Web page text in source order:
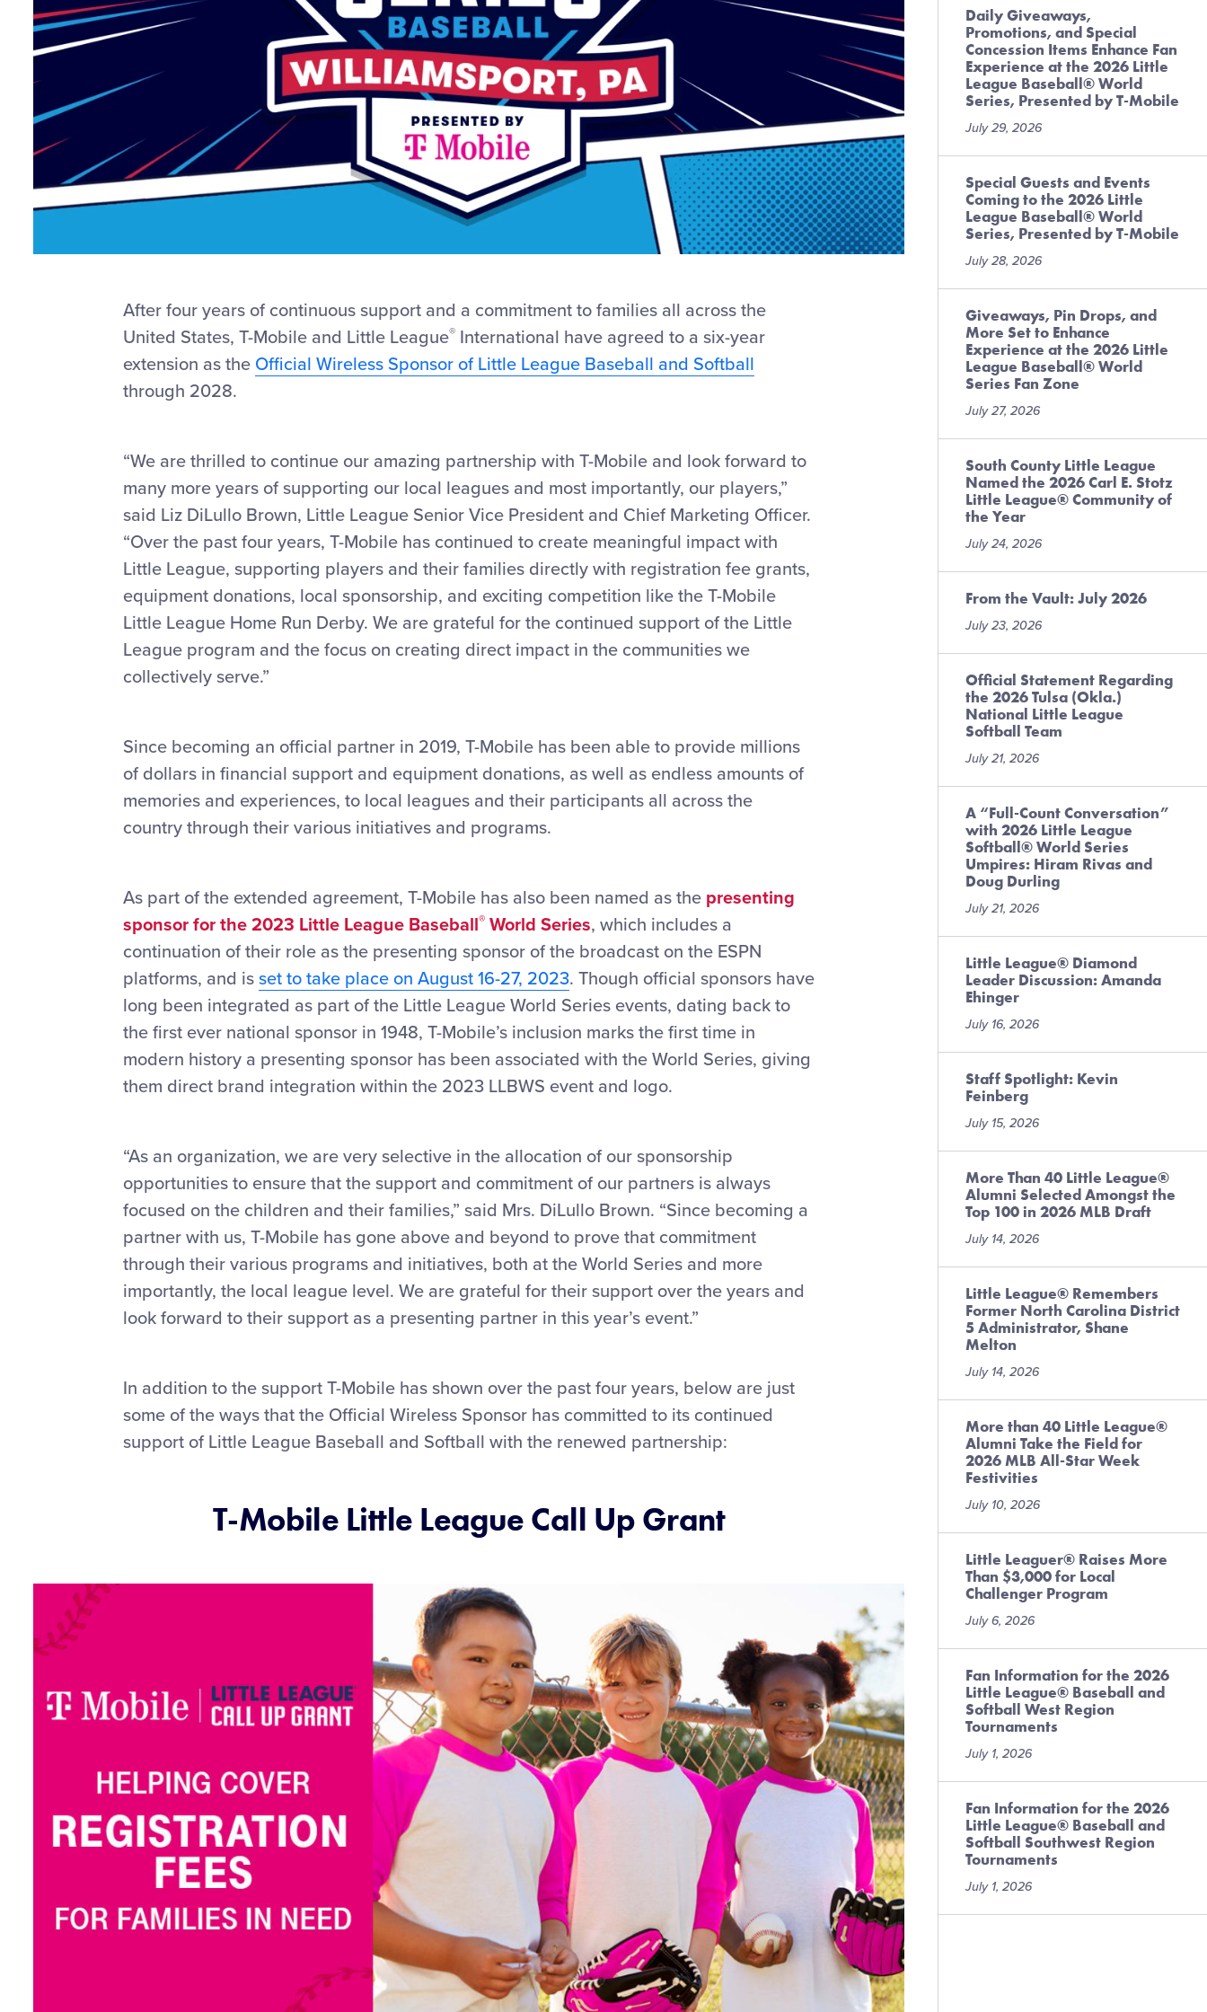
After four years of continuous support and a commitment to families all across the
United States, T-Mobile and Little League® International have agreed to a six-year
extension as the Official Wireless Sponsor of Little League Baseball and Softball
through 2028.
“We are thrilled to continue our amazing partnership with T-Mobile and look forward to
many more years of supporting our local leagues and most importantly, our players,”
said Liz DiLullo Brown, Little League Senior Vice President and Chief Marketing Officer.
“Over the past four years, T-Mobile has continued to create meaningful impact with
Little League, supporting players and their families directly with registration fee grants,
equipment donations, local sponsorship, and exciting competition like the T-Mobile
Little League Home Run Derby. We are grateful for the continued support of the Little
League program and the focus on creating direct impact in the communities we
collectively serve.”
Since becoming an official partner in 2019, T-Mobile has been able to provide millions
of dollars in financial support and equipment donations, as well as endless amounts of
memories and experiences, to local leagues and their participants all across the
country through their various initiatives and programs.
As part of the extended agreement, T-Mobile has also been named as the presenting
sponsor for the 2023 Little League Baseball® World Series, which includes a
continuation of their role as the presenting sponsor of the broadcast on the ESPN
platforms, and is set to take place on August 16-27, 2023. Though official sponsors have
long been integrated as part of the Little League World Series events, dating back to
the first ever national sponsor in 1948, T-Mobile’s inclusion marks the first time in
modern history a presenting sponsor has been associated with the World Series, giving
them direct brand integration within the 2023 LLBWS event and logo.
“As an organization, we are very selective in the allocation of our sponsorship
opportunities to ensure that the support and commitment of our partners is always
focused on the children and their families,” said Mrs. DiLullo Brown. “Since becoming a
partner with us, T-Mobile has gone above and beyond to prove that commitment
through their various programs and initiatives, both at the World Series and more
importantly, the local league level. We are grateful for their support over the years and
look forward to their support as a presenting partner in this year’s event.”
In addition to the support T-Mobile has shown over the past four years, below are just
some of the ways that the Official Wireless Sponsor has committed to its continued
support of Little League Baseball and Softball with the renewed partnership:
T-Mobile Little League Call Up Grant
Daily Giveaways,
Promotions, and Special
Concession Items Enhance Fan
Experience at the 2026 Little
League Baseball® World
Series, Presented by T-Mobile
July 29, 2026
Special Guests and Events
Coming to the 2026 Little
League Baseball® World
Series, Presented by T-Mobile
July 28, 2026
Giveaways, Pin Drops, and
More Set to Enhance
Experience at the 2026 Little
League Baseball® World
Series Fan Zone
July 27, 2026
South County Little League
Named the 2026 Carl E. Stotz
Little League® Community of
the Year
July 24, 2026
From the Vault: July 2026
July 23, 2026
Official Statement Regarding
the 2026 Tulsa (Okla.)
National Little League
Softball Team
July 21, 2026
A “Full-Count Conversation”
with 2026 Little League
Softball® World Series
Umpires: Hiram Rivas and
Doug Durling
July 21, 2026
Little League® Diamond
Leader Discussion: Amanda
Ehinger
July 16, 2026
Staff Spotlight: Kevin
Feinberg
July 15, 2026
More Than 40 Little League®
Alumni Selected Amongst the
Top 100 in 2026 MLB Draft
July 14, 2026
Little League® Remembers
Former North Carolina District
5 Administrator, Shane
Melton
July 14, 2026
More than 40 Little League®
Alumni Take the Field for
2026 MLB All-Star Week
Festivities
July 10, 2026
Little Leaguer® Raises More
Than $3,000 for Local
Challenger Program
July 6, 2026
Fan Information for the 2026
Little League® Baseball and
Softball West Region
Tournaments
July 1, 2026
Fan Information for the 2026
Little League® Baseball and
Softball Southwest Region
Tournaments
July 1, 2026